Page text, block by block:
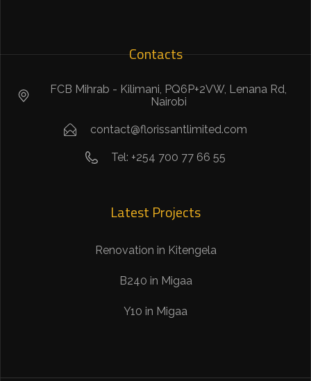
Contacts
FCB Mihrab - Kilimani, PQ6P+2VW, Lenana Rd,
Nairobi
contact@florissantlimited.com
Tel: +254 700 77 66 55
Latest Projects
Renovation in Kitengela
B240 in Migaa
Y10 in Migaa